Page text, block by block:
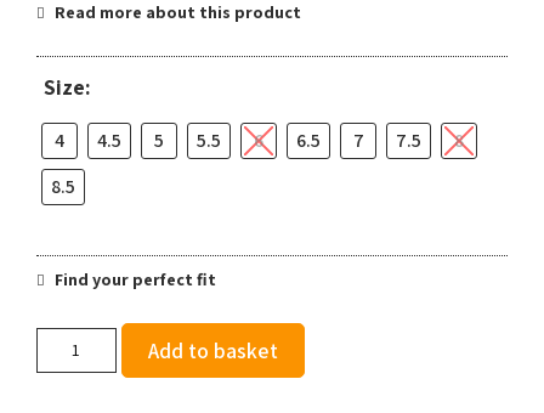
Read more about this product
Size:
4 4.5 5 5.5 6 6.5 7 7.5
8
8.5
Find your perfect fit
Add to basket